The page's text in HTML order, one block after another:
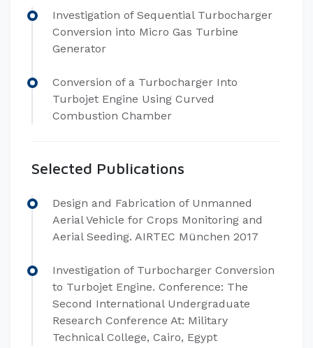
Investigation of Sequential Turbocharger
Conversion into Micro Gas Turbine
Generator
Conversion of a Turbocharger Into
Turbojet Engine Using Curved
Combustion Chamber
Selected Publications
Design and Fabrication of Unmanned
Aerial Vehicle for Crops Monitoring and
Aerial Seeding. AIRTEC München 2017
Investigation of Turbocharger Conversion
to Turbojet Engine. Conference: The
Second International Undergraduate
Research Conference At: Military
Technical College, Cairo, Egypt